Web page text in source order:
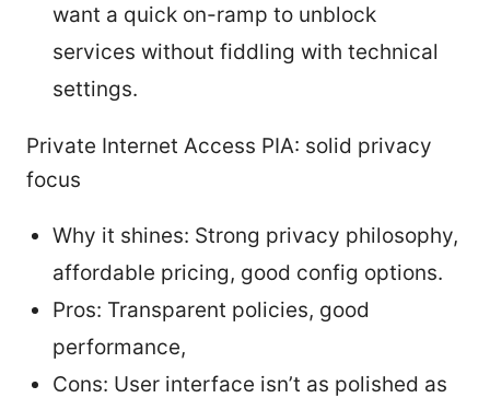
want a quick on-ramp to unblock
services without fiddling with technical
settings.
Private Internet Access PIA: solid privacy
focus
Why it shines: Strong privacy philosophy,
affordable pricing, good config options.
Pros: Transparent policies, good
performance,
Cons: User interface isn’t as polished as